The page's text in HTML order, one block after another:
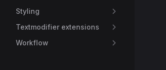
Styling
Textmodifier extensions
Workflow